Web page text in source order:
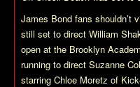
James Bond fans shouldn’t
still set to direct William
open at the Brooklyn
running to direct Suzanne
starring Chloe Moretz of